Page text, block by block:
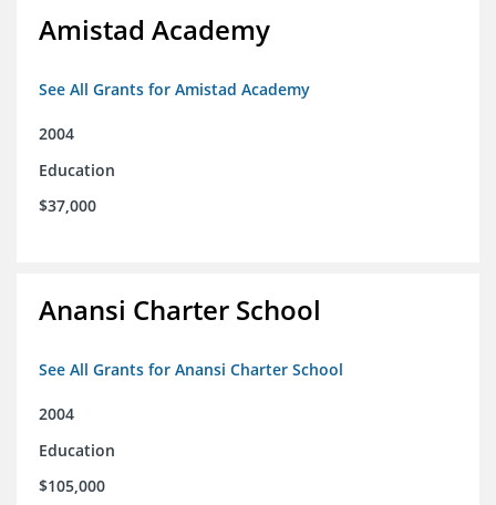
Amistad Academy
See All Grants for Amistad Academy
2004
Education
$37,000
Anansi Charter School
See All Grants for Anansi Charter School
2004
Education
$105,000